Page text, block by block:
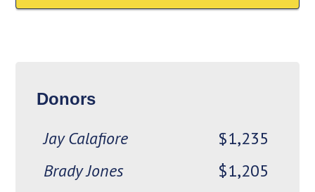
Donors
Mike Boynton
$1,525
Beverly Reisman
Jay Calafiore
$1,235
Brady Jones
$1,205